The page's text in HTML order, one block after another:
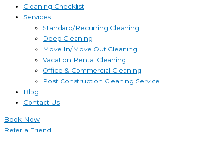
Cleaning Checklist
Services
Standard/Recurring Cleaning
Deep Cleaning
Move In/Move Out Cleaning
Vacation Rental Cleaning
Office & Commercial Cleaning
Post Construction Cleaning Service
Blog
Contact Us
Book Now
Refer a Friend